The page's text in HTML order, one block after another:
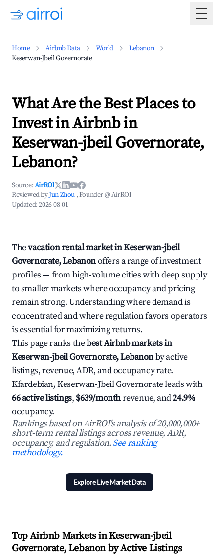
Home Airbnb Data World
Lebanon
Keserwan-Jbeil Governorate
What Are the Best Places to
Invest in Airbnb in
Keserwan-jbeil Governorate,
Lebanon?
Source:AirROI
Reviewed byJun Zhou , Founder @ AirROI
Updated:2026-08-01
Thevacation rental market in Keserwan-jbeil
Governorate, Lebanonoffers a range of investment
profiles — from high-volume cities with deep supply
to smaller markets where occupancy and pricing
remain strong. Understanding where demand is
concentrated and where regulation favors operators
is essential for maximizing returns.
This page ranks thebest Airbnb markets in
Keserwan-jbeil Governorate, Lebanonby active
listings, revenue, ADR, and occupancy rate.
Kfardebian, Keserwan-Jbeil Governorate leads with
66 active listings, $639/monthrevenue, and24.9%
occupancy.
Rankings based on AirROI's analysis of 20,000,000+
short-term rental listings across revenue, ADR,
occupancy, and regulation.See ranking
methodology.
Explore Live Market Data
Top Airbnb Markets in Keserwan-jbeil
Governorate, Lebanon by Active Listings